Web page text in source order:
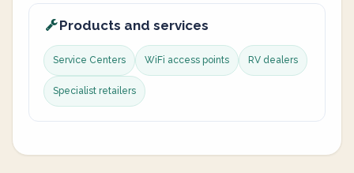
Products and services
Service Centers WiFi access points RV dealers
Specialist retailers